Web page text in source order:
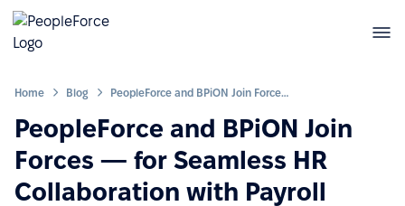
Home Blog PeopleForce and BPiON Join Forces — for Seamless HR Collaboration with Payroll
PeopleForce and BPiON Join
Forces — for Seamless HR
Collaboration with Payroll